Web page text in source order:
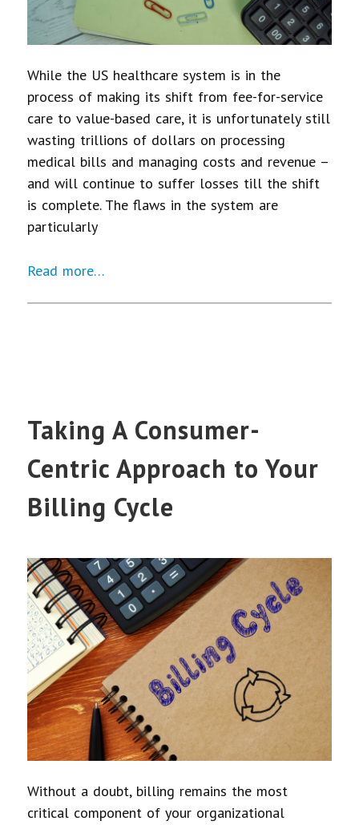
While the US healthcare system is in the
process of making its shift from fee-for-service
care to value-based care, it is unfortunately still
wasting trillions of dollars on processing
medical bills and managing costs and revenue –
and will continue to suffer losses till the shift
is complete. The flaws in the system are
particularly
Read more…
Taking A Consumer-
Centric Approach to Your
Billing Cycle
Without a doubt, billing remains the most
critical component of your organizational